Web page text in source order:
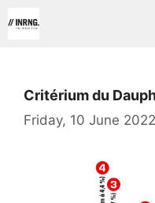
to
Critérium du
Friday, 10 June 2022